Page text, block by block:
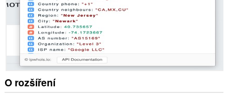
O rozšíření